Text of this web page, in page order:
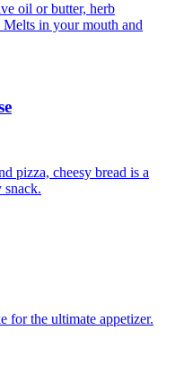
oil or butter, herb
Melts in your mouth and
pizza, cheesy bread is a
snack.
for the ultimate appetizer.